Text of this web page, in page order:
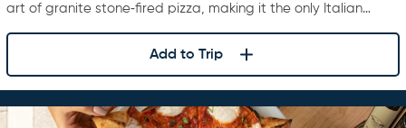
art of granite stone‑fired pizza, making it the only Italian…
Add to Trip